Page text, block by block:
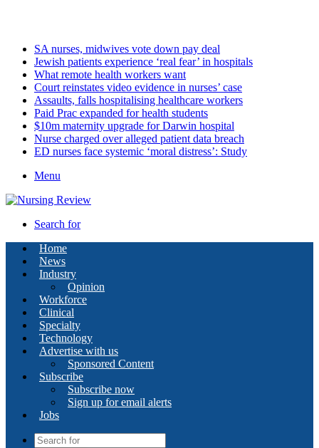
SA nurses, midwives vote down pay deal
Jewish patients experience ‘real fear’ in hospitals
What remote health workers want
Court reinstates video evidence in nurses’ case
Assaults, falls hospitalising healthcare workers
Paid Prac expanded for health students
$10m maternity upgrade for Darwin hospital
Nurse charged over alleged patient data breach
ED nurses face systemic ‘moral distress’: Study
Menu
Search for
Home
News
Industry
Opinion
Workforce
Clinical
Specialty
Technology
Advertise with us
Sponsored Content
Subscribe
Subscribe now
Sign up for email alerts
Jobs